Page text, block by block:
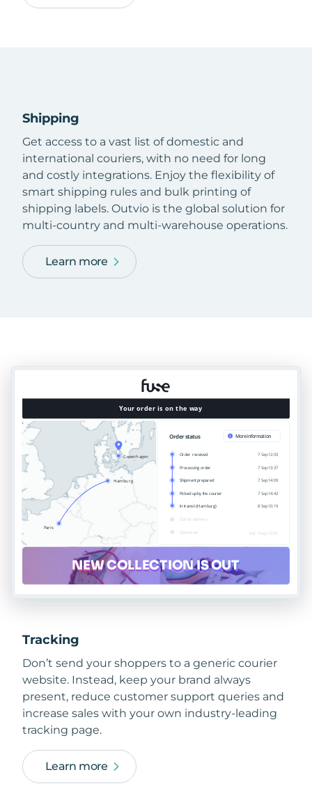
Shipping
Get access to a vast list of domestic and
international couriers, with no need for long
and costly integrations. Enjoy the flexibility of
smart shipping rules and bulk printing of
shipping labels. Outvio is the global solution for
multi-country and multi-warehouse operations.
Learn more
Tracking
Don’t send your shoppers to a generic courier
website. Instead, keep your brand always
present, reduce customer support queries and
increase sales with your own industry-leading
tracking page.
Learn more